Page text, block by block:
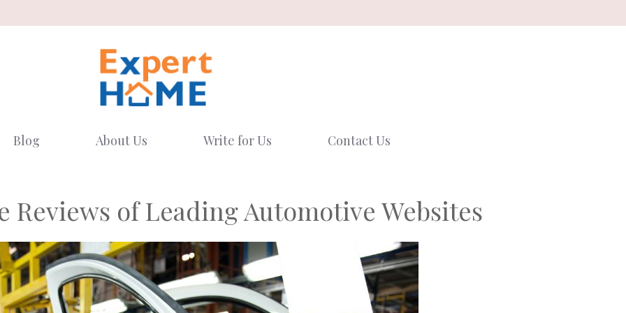
Blog About Us Write for Us Contact Us
Reviews of Leading Automotive Websites